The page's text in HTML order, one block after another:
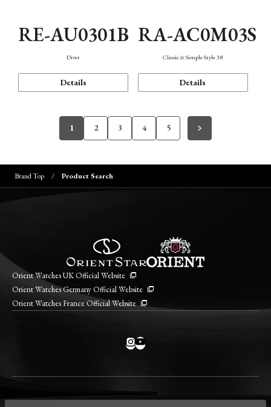
RE-AU0301B
Diver
Details
RA-AC0M03S
Classic & Simple Style 38
Details
1 2 3 4 5
Brand Top Product Search
Orient Watches UK Official Website
Orient Watches Germany Official Website
Orient Watches France Official Website